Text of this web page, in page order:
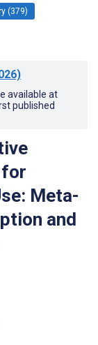
(379)
available at
published
Meta-
and